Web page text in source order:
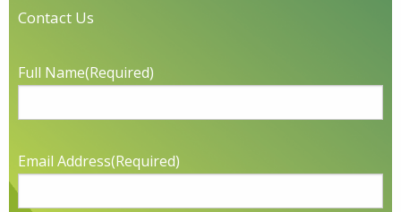
Contact Us
Full Name(Required)
Email Address(Required)